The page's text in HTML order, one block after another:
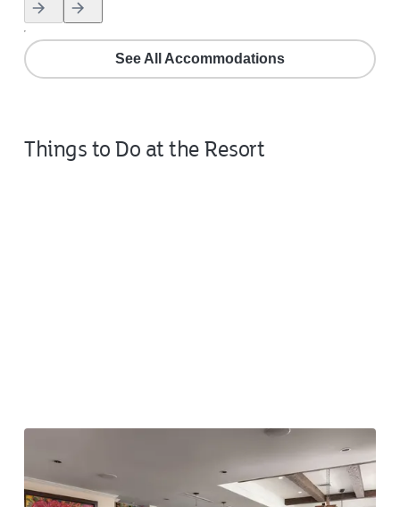
See All Accommodations
Things to Do at the Resort